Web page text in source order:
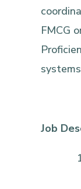
FMCG
Job